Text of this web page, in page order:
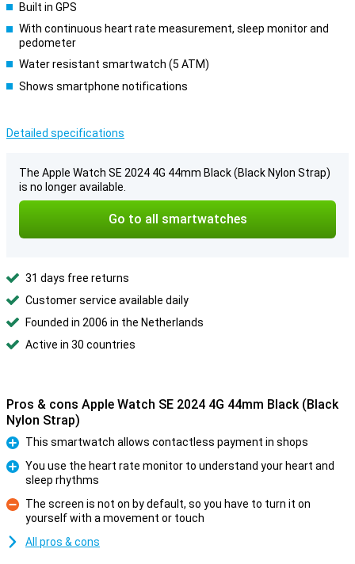
Built in GPS
With continuous heart rate measurement, sleep monitor and
pedometer
Water resistant smartwatch (5 ATM)
Shows smartphone notifications
Detailed specifications
The Apple Watch SE 2024 4G 44mm Black (Black Nylon Strap)
is no longer available.
Go to all smartwatches
31 days free returns
Customer service available daily
Founded in 2006 in the Netherlands
Active in 30 countries
Pros & cons Apple Watch SE 2024 4G 44mm Black (Black
Nylon Strap)
Pro
This smartwatch allows contactless payment in shops
You use the heart rate monitor to understand your heart and
sleep rhythms
Con
The screen is not on by default, so you have to turn it on
yourself with a movement or touch
All pros & cons